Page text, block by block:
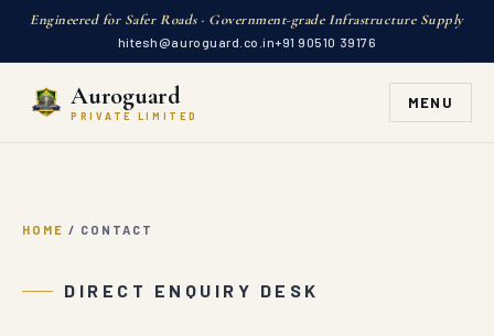
Engineered for Safer Roads · Government-grade Infrastructure Supply
hitesh@auroguard.co.in+91 90510 39176
Auroguard
PRIVATE LIMITED
MENU
HOME / CONTACT
DIRECT ENQUIRY DESK